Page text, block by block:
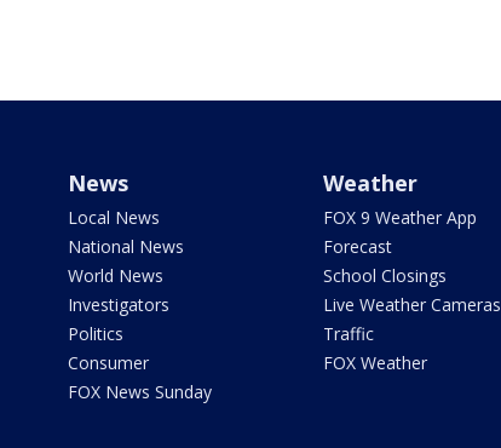
News
Local News
National News
World News
Investigators
Politics
Consumer
FOX News Sunday
Weather
FOX 9 Weather App
Forecast
School Closings
Live Weather Cameras
Traffic
FOX Weather